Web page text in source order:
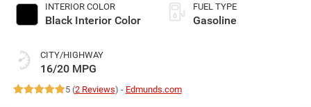
INTERIOR COLOR
Black Interior Color
CITY/HIGHWAY
16/20 MPG
FUEL TYPE
Gasoline
5 (2 Reviews) - Edmunds.com